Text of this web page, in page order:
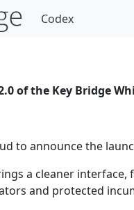
Codex
of the Key Bridge
to announce the
a cleaner
and protected